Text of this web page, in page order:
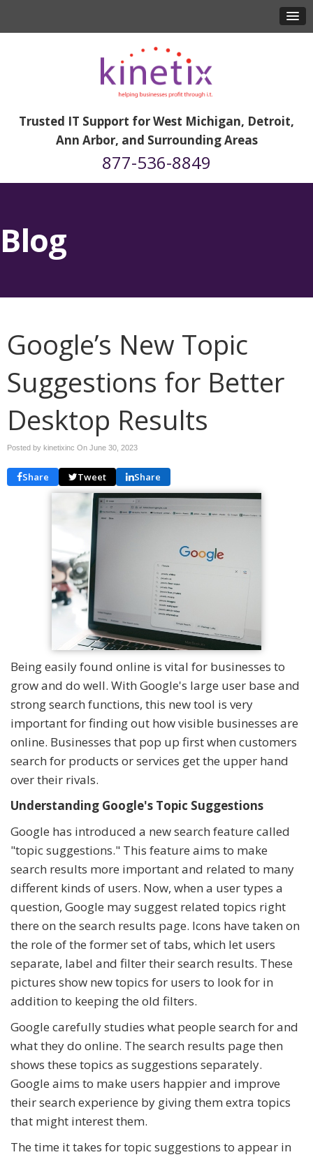
Trusted IT Support for West Michigan, Detroit,
Ann Arbor, and Surrounding Areas
877-536-8849
Blog
Google’s New Topic
Suggestions for Better
Desktop Results
Posted by kinetixinc On June 30, 2023
Share Tweet Share
Being easily found online is vital for businesses to
grow and do well. With Google's large user base and
strong search functions, this new tool is very
important for finding out how visible businesses are
online. Businesses that pop up first when customers
search for products or services get the upper hand
over their rivals.
Understanding Google's Topic Suggestions
Google has introduced a new search feature called
"topic suggestions." This feature aims to make
search results more important and related to many
different kinds of users. Now, when a user types a
question, Google may suggest related topics right
there on the search results page. Icons have taken on
the role of the former set of tabs, which let users
separate, label and filter their search results. These
pictures show new topics for users to look for in
addition to keeping the old filters.
Google carefully studies what people search for and
what they do online. The search results page then
shows these topics as suggestions separately.
Google aims to make users happier and improve
their search experience by giving them extra topics
that might interest them.
The time it takes for topic suggestions to appear in